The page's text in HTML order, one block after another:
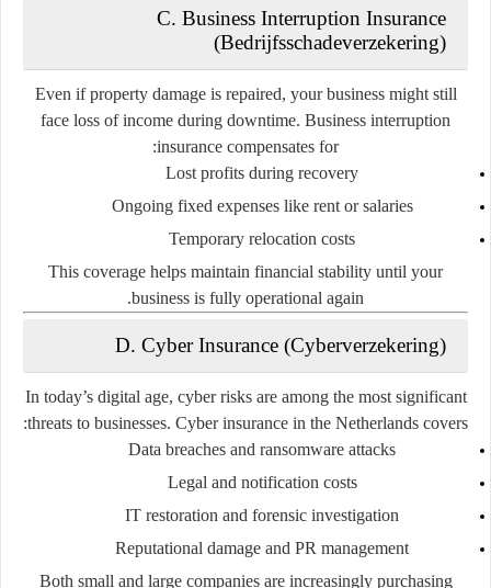
C. Business Interruption Insurance
(Bedrijfsschadeverzekering)
Even if property damage is repaired, your business might still
face loss of income during downtime. Business interruption
insurance compensates for:
Lost profits during recovery
Ongoing fixed expenses like rent or salaries
Temporary relocation costs
This coverage helps maintain financial stability until your
business is fully operational again.
D. Cyber Insurance (Cyberverzekering)
In today’s digital age, cyber risks are among the most significant
threats to businesses. Cyber insurance in the Netherlands covers:
Data breaches and ransomware attacks
Legal and notification costs
IT restoration and forensic investigation
Reputational damage and PR management
Both small and large companies are increasingly purchasing